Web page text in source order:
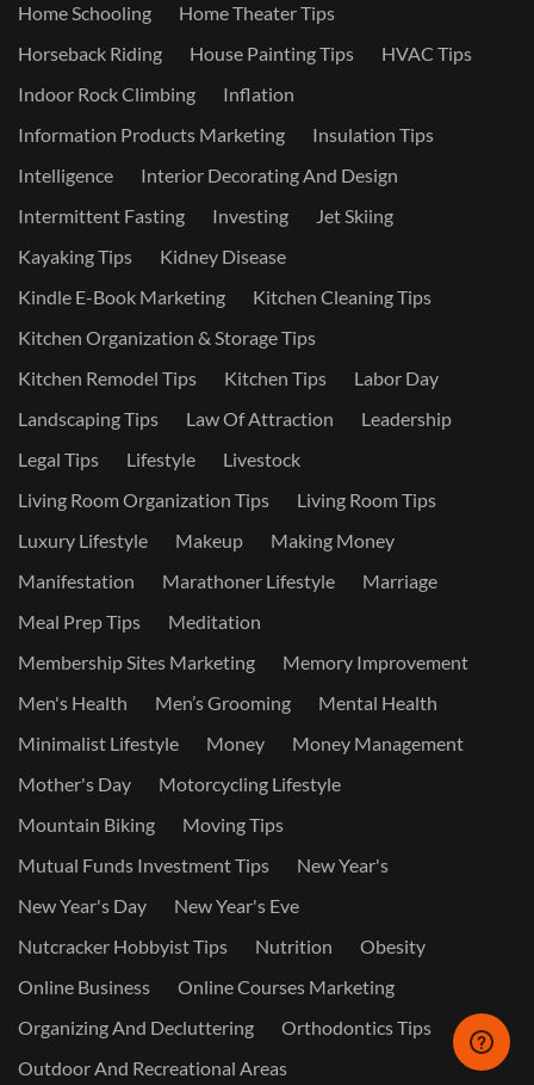
Home Schooling
Home Theater Tips
Horseback Riding
House Painting Tips
HVAC Tips
Indoor Rock Climbing
Inflation
Information Products Marketing
Insulation Tips
Intelligence
Interior Decorating And Design
Intermittent Fasting
Investing
Jet Skiing
Kayaking Tips
Kidney Disease
Kindle E-Book Marketing
Kitchen Cleaning Tips
Kitchen Organization & Storage Tips
Kitchen Remodel Tips
Kitchen Tips
Labor Day
Landscaping Tips
Law Of Attraction
Leadership
Legal Tips
Lifestyle
Livestock
Living Room Organization Tips
Living Room Tips
Luxury Lifestyle
Makeup
Making Money
Manifestation
Marathoner Lifestyle
Marriage
Meal Prep Tips
Meditation
Membership Sites Marketing
Memory Improvement
Men's Health
Men’s Grooming
Mental Health
Minimalist Lifestyle
Money
Money Management
Mother's Day
Motorcycling Lifestyle
Mountain Biking
Moving Tips
Mutual Funds Investment Tips
New Year's
New Year's Day
New Year's Eve
Nutcracker Hobbyist Tips
Nutrition
Obesity
Online Business
Online Courses Marketing
Organizing And Decluttering
Orthodontics Tips
Outdoor And Recreational Areas